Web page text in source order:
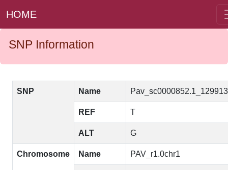
HOME
SNP Information
SNP Name
REF T
ALT G
Chromosome Name PAV_r1.0chr1